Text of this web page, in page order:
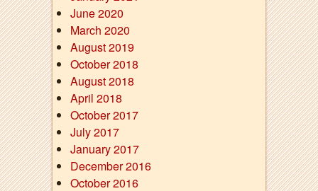
June 2020
March 2020
August 2019
October 2018
August 2018
April 2018
October 2017
July 2017
January 2017
December 2016
October 2016